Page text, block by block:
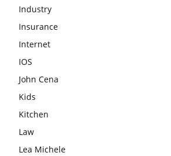
Industry
Insurance
Internet
IOS
John Cena
Kids
Kitchen
Law
Lea Michele